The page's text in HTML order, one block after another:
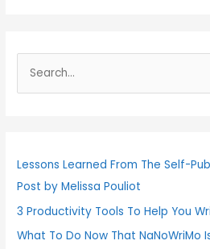
h
f
o
r
Lessons Learned From The Self-
Post by Melissa Pouliot
3 Productivity Tools To Help You
What To Do Now That NaNoWriMo